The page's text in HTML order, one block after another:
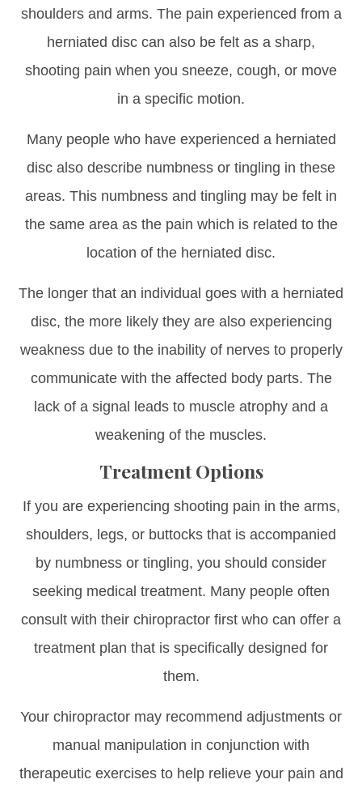
shoulders and arms. The pain experienced from a
herniated disc can also be felt as a sharp,
shooting pain when you sneeze, cough, or move
in a specific motion.
Many people who have experienced a herniated
disc also describe numbness or tingling in these
areas. This numbness and tingling may be felt in
the same area as the pain which is related to the
location of the herniated disc.
The longer that an individual goes with a herniated
disc, the more likely they are also experiencing
weakness due to the inability of nerves to properly
communicate with the affected body parts. The
lack of a signal leads to muscle atrophy and a
weakening of the muscles.
Treatment Options
If you are experiencing shooting pain in the arms,
shoulders, legs, or buttocks that is accompanied
by numbness or tingling, you should consider
seeking medical treatment. Many people often
consult with their chiropractor first who can offer a
treatment plan that is specifically designed for
them.
Your chiropractor may recommend adjustments or
manual manipulation in conjunction with
therapeutic exercises to help relieve your pain and